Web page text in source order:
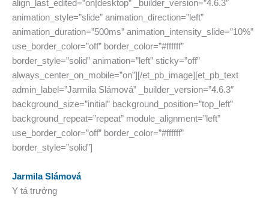
align_last_edited=”on|desktop” _builder_version=”4.6.3″
animation_style=”slide” animation_direction=”left”
animation_duration=”500ms” animation_intensity_slide=”10%”
use_border_color=”off” border_color=”#ffffff”
border_style=”solid” animation=”left” sticky=”off”
always_center_on_mobile=”on”][/et_pb_image][et_pb_text
admin_label=”Jarmila Slámová” _builder_version=”4.6.3″
background_size=”initial” background_position=”top_left”
background_repeat=”repeat” module_alignment=”left”
use_border_color=”off” border_color=”#ffffff”
border_style=”solid”]
Jarmila Slámová
Y tá trưởng